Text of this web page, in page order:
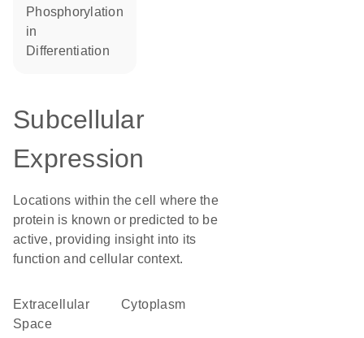
phosphorylation
in
differentiation
Subcellular
Expression
Locations within the cell where the
protein is known or predicted to be
active, providing insight into its
function and cellular context.
Extracellular
Space
Cytoplasm